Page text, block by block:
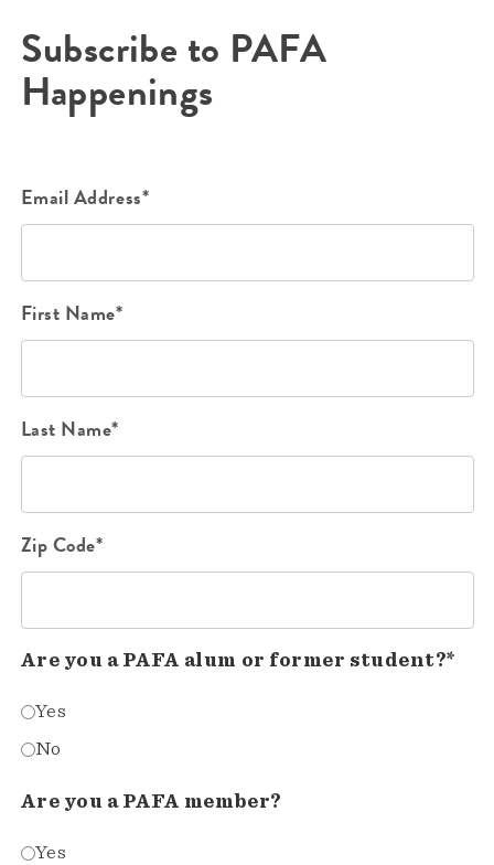
Subscribe to PAFA
Happenings
Email Address*
First Name*
Last Name*
Zip Code*
Are you a PAFA alum or former student?*
Yes
No
Are you a PAFA member?
Yes